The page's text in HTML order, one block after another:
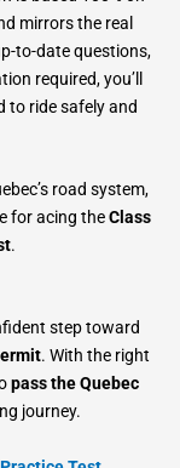
mirrors the real
to-date questions,
required, you’ll
to ride safely and
road system,
for acing theClass
.
step toward
. With the right
pass the Quebec
journey.